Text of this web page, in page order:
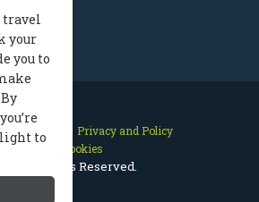
Site Map
Privacy and Policy
Manage Cookies
© All Rights Reserved.
travel
your
you to
to